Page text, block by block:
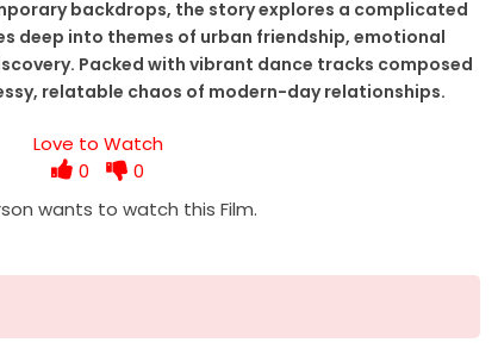
backdrops, the story explores a complicated
deep into themes of urban friendship, emotional
Packed with vibrant dance tracks composed
relatable chaos of modern-day relationships.
Love to Watch
0
0
wants to watch this Film.